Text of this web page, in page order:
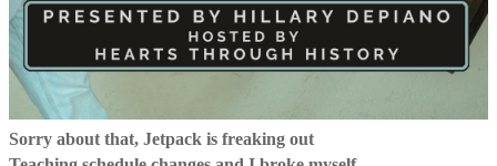
Sorry about that, Jetpack is freaking out